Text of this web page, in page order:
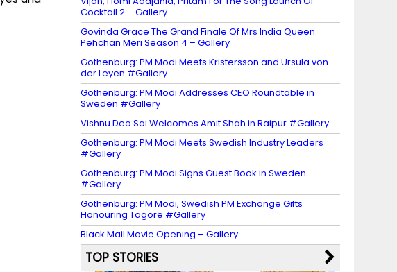
Cocktail 2 – Gallery
Govinda Grace The Grand Finale Of Mrs India Queen
Pehchan Meri Season 4 – Gallery
Gothenburg: PM Modi Meets Kristersson and Ursula von
der Leyen #Gallery
Gothenburg: PM Modi Addresses CEO Roundtable in
Sweden #Gallery
Vishnu Deo Sai Welcomes Amit Shah in Raipur #Gallery
Gothenburg: PM Modi Meets Swedish Industry Leaders
#Gallery
Gothenburg: PM Modi Signs Guest Book in Sweden
#Gallery
Gothenburg: PM Modi, Swedish PM Exchange Gifts
Honouring Tagore #Gallery
Black Mail Movie Opening – Gallery
TOP STORIES